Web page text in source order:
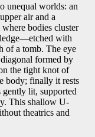
unequal worlds: an
air and a
bodies cluster
with
of a tomb. The eye
formed by
the tight knot of
body; finally it rests
lit, supported
This shallow U-
theatrics and